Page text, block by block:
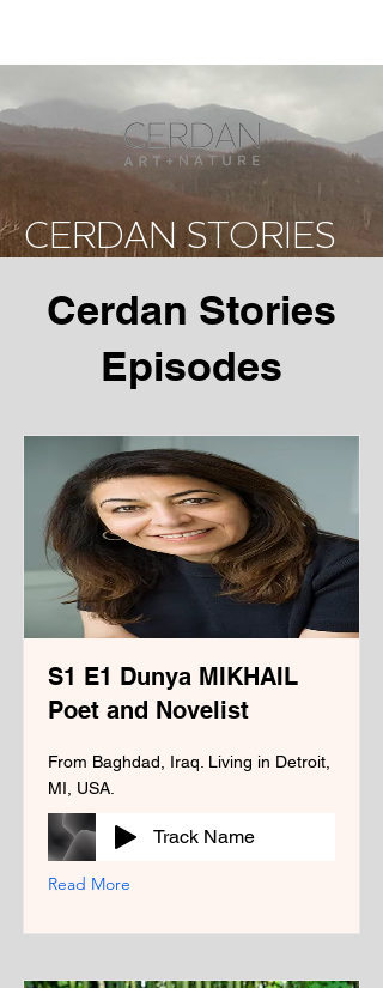
CERDAN STORIES
Cerdan Stories
Episodes
S1 E1 Dunya MIKHAIL
Poet and Novelist
From Baghdad, Iraq. Living in Detroit,
MI, USA.
Track Name
Read More